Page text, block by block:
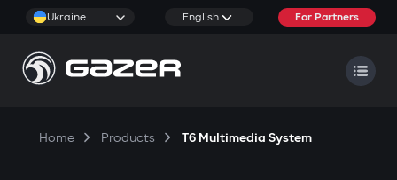
Ukraine English For Partners
Home Products T6 Multimedia System